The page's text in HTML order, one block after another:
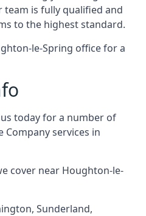
team is fully qualified and
to the highest standard.
le-Spring office for a
today for a number of
services in
cover near Houghton-le-
, Sunderland,